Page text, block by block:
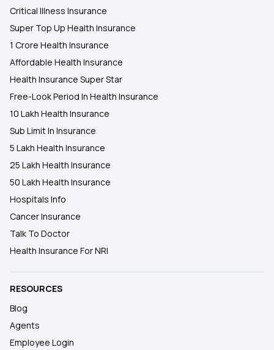
Critical Illness Insurance
Super Top Up Health Insurance
1 Crore Health Insurance
Affordable Health Insurance
Health Insurance Super Star
Free-Look Period In Health Insurance
10 Lakh Health Insurance
Sub Limit In Insurance
5 Lakh Health Insurance
25 Lakh Health Insurance
50 Lakh Health Insurance
Hospitals Info
Cancer Insurance
Talk To Doctor
Health Insurance For NRI
RESOURCES
Blog
Agents
Employee Login